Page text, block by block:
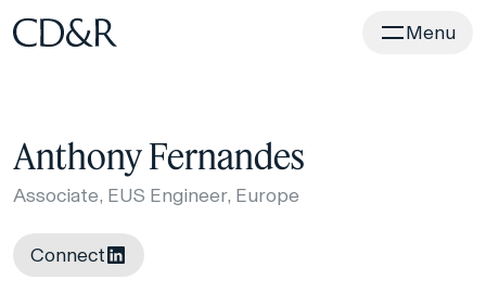
Home Menu
Anthony Fernandes
Associate, EUS Engineer, Europe
Connect